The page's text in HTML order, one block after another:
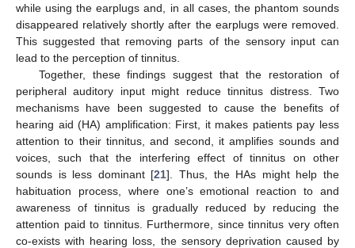
while using the earplugs and, in all cases, the phantom sounds
disappeared relatively shortly after the earplugs were removed.
This suggested that removing parts of the sensory input can
lead to the perception of tinnitus.
Together, these findings suggest that the restoration of
peripheral auditory input might reduce tinnitus distress. Two
mechanisms have been suggested to cause the benefits of
hearing aid (HA) amplification: First, it makes patients pay less
attention to their tinnitus, and second, it amplifies sounds and
voices, such that the interfering effect of tinnitus on other
sounds is less dominant [21]. Thus, the HAs might help the
habituation process, where one’s emotional reaction to and
awareness of tinnitus is gradually reduced by reducing the
attention paid to tinnitus. Furthermore, since tinnitus very often
co-exists with hearing loss, the sensory deprivation caused by